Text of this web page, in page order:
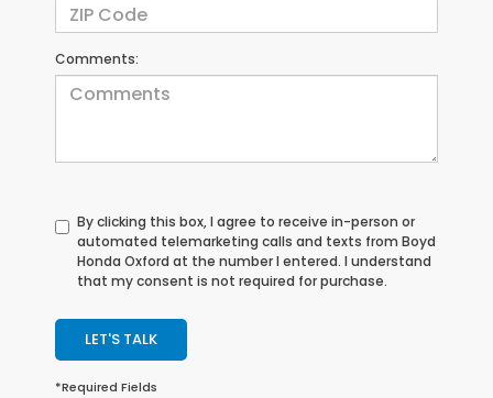
Comments:
By clicking this box, I agree to receive in-person or
automated telemarketing calls and texts from Boyd
Honda Oxford at the number I entered. I understand
that my consent is not required for purchase.
LET'S TALK
*Required Fields